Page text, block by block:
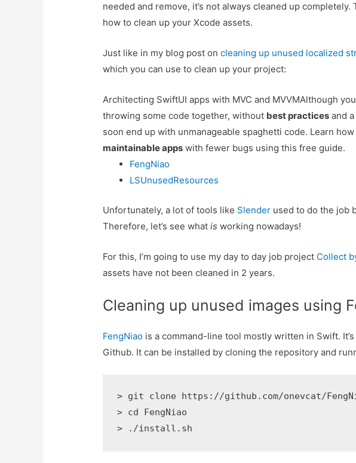
needed and remove, it’s not always cleaned up
how to clean up your Xcode assets.
Just like in my blog post oncleaning up unused localized
which you can use to clean up your project:
Architecting SwiftUI apps with MVC and MVVMAlthough
throwing some code together, without best practices and
soon end up with unmanageable spaghetti code. Learn
maintainable apps with fewer bugs using this free guide.
FengNiao
LSUnusedResources
Unfortunately, a lot of tools like Slender used to do the job
Therefore, let’s see whatis working nowadays!
For this, I’m going to use my day to day job project Collect
assets have not been cleaned in 2 years.
Cleaning up unused images using
FengNiao is a command-line tool mostly written in Swift.
Github. It can be installed by cloning the repository and
> git clone https://github.com/onevcat/
> cd FengNiao
> ./install.sh